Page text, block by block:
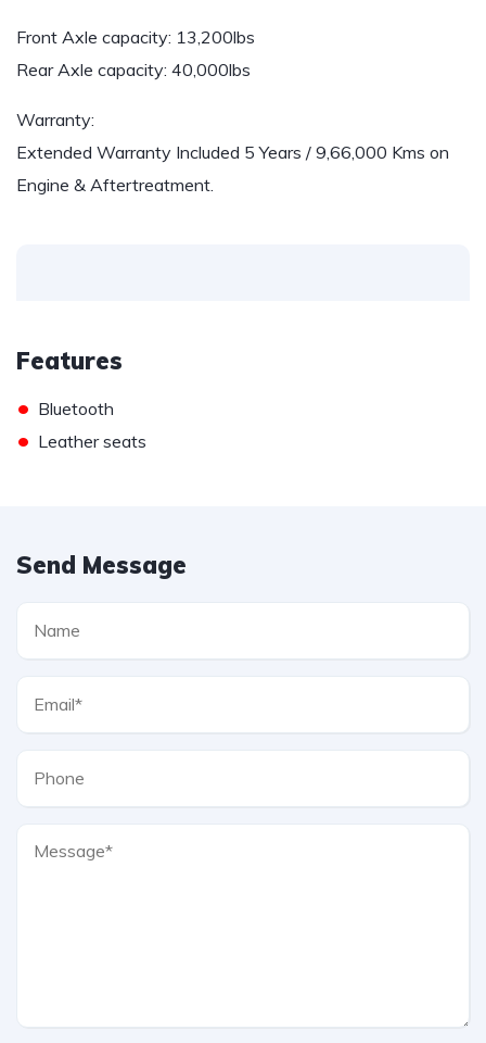
Front Axle capacity: 13,200lbs
Rear Axle capacity: 40,000lbs
Warranty:
Extended Warranty Included 5 Years / 9,66,000 Kms on
Engine & Aftertreatment.
Features
• Bluetooth
• Leather seats
Send Message